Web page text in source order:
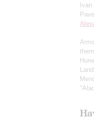
Ivan